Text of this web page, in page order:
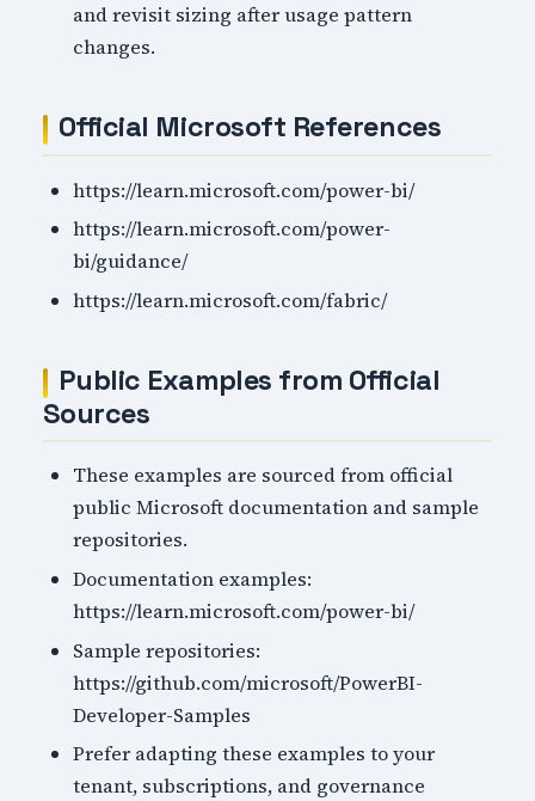
and revisit sizing after usage pattern
changes.
Official Microsoft References
https://learn.microsoft.com/power-bi/
https://learn.microsoft.com/power-
bi/guidance/
https://learn.microsoft.com/fabric/
Public Examples from Official
Sources
These examples are sourced from official
public Microsoft documentation and sample
repositories.
Documentation examples:
https://learn.microsoft.com/power-bi/
Sample repositories:
https://github.com/microsoft/PowerBI-
Developer-Samples
Prefer adapting these examples to your
tenant, subscriptions, and governance